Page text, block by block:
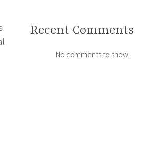
Recent Comments
No comments to show.